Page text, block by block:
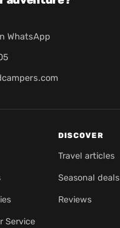
WhatsApp
Service
DISCOVER
Travel articles
Seasonal deals
Reviews